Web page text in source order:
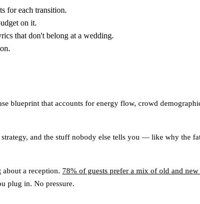
for each transition.
on it.
that don't belong at a wedding.
blueprint that accounts for energy flow, crowd
and the stuff nobody else tells you — like why the
about a reception. 78% of guests prefer a mix of old and new
plug in. No pressure.